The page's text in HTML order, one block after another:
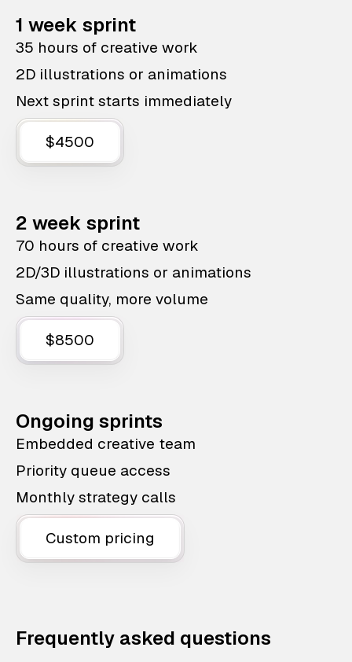
1 week sprint
35 hours of creative work
2D illustrations or animations
Next sprint starts immediately
$4500
2 week sprint
70 hours of creative work
2D/3D illustrations or animations
Same quality, more volume
$8500
Ongoing sprints
Embedded creative team
Priority queue access
Monthly strategy calls
Custom pricing
Frequently asked questions